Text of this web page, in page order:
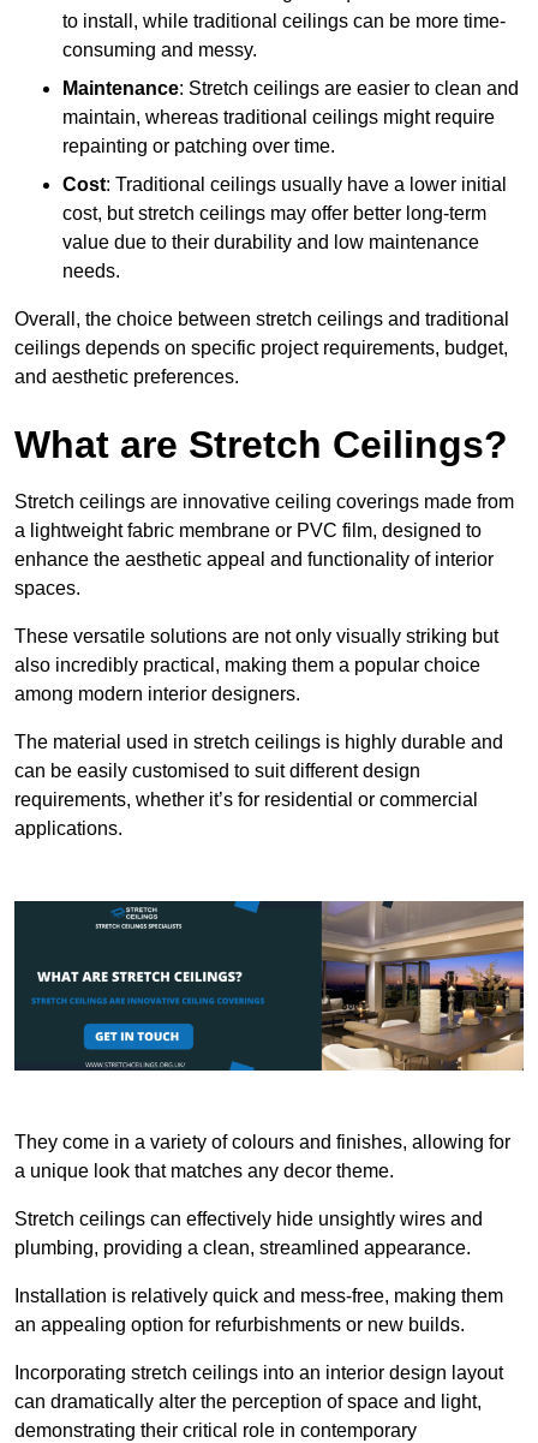
to install, while traditional ceilings can be more time-
consuming and messy.
Maintenance: Stretch ceilings are easier to clean and
maintain, whereas traditional ceilings might require
repainting or patching over time.
Cost: Traditional ceilings usually have a lower initial
cost, but stretch ceilings may offer better long-term
value due to their durability and low maintenance
needs.
Overall, the choice between stretch ceilings and traditional
ceilings depends on specific project requirements, budget,
and aesthetic preferences.
What are Stretch Ceilings?
Stretch ceilings are innovative ceiling coverings made from
a lightweight fabric membrane or PVC film, designed to
enhance the aesthetic appeal and functionality of interior
spaces.
These versatile solutions are not only visually striking but
also incredibly practical, making them a popular choice
among modern interior designers.
The material used in stretch ceilings is highly durable and
can be easily customised to suit different design
requirements, whether it’s for residential or commercial
applications.
They come in a variety of colours and finishes, allowing for
a unique look that matches any decor theme.
Stretch ceilings can effectively hide unsightly wires and
plumbing, providing a clean, streamlined appearance.
Installation is relatively quick and mess-free, making them
an appealing option for refurbishments or new builds.
Incorporating stretch ceilings into an interior design layout
can dramatically alter the perception of space and light,
demonstrating their critical role in contemporary